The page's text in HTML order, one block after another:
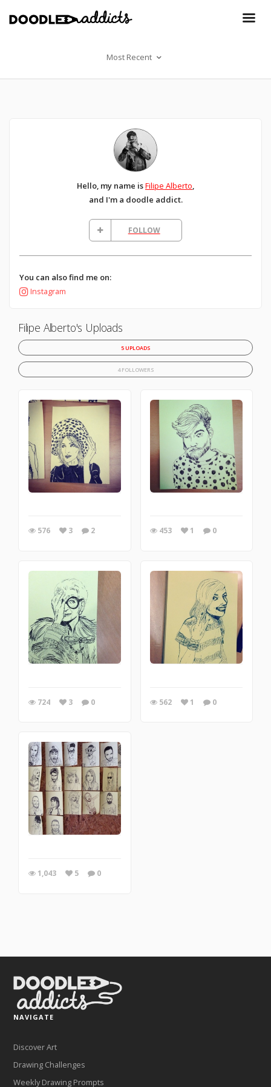
Most Recent
Hello, my name isFilipe Alberto,
and I'm a doodle addict.
FOLLOW
You can also find me on:
Instagram
Filipe Alberto's Uploads
5 UPLOADS
4 FOLLOWERS
576 3 2 453 1 0
724 3 0 562 1 0
1,043 5 0
NAVIGATE
Discover Art
Drawing Challenges
Weekly Drawing Prompts